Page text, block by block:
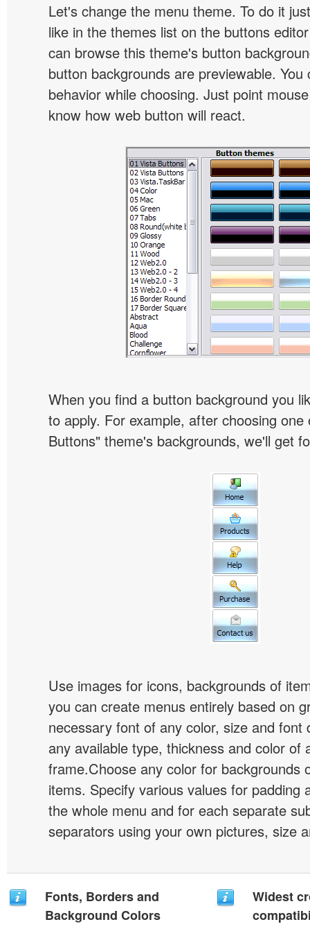
Let's change the menu theme. To do it
like in the themes list on the buttons
can browse this theme's button
button backgrounds are previewable. You
behavior while choosing. Just point
know how web button will react.
When you find a button background you
to apply. For example, after choosing
Buttons" theme's backgrounds, we'll get
Use images for icons, backgrounds of
you can create menus entirely based on
necessary font of any color, size and font
any available type, thickness and color of
frame.Choose any color for backgrounds
items. Specify various values for padding
the whole menu and for each separate
separators using your own pictures, size
Fonts, Borders and
Background Colors
Widest